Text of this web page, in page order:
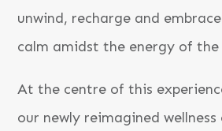
unwind, recharge and
calm amidst the energy of
At the centre of this
our newly reimagined